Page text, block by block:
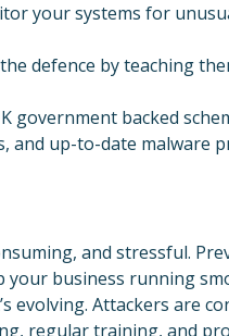
your systems for
defence by teaching
government backed
and up-to-date
and stressful.
your business running
evolving. Attackers are
regular training, and